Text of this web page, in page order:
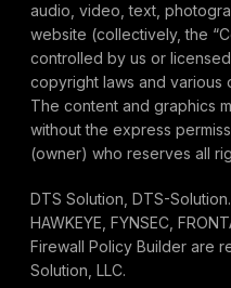
audio, video, text,
website (collectively, the
controlled by us or
copyright laws and various
The content and graphics
without the express
(owner) who reserves all
DTS Solution, DTS-
HAWKEYE, FYNSEC,
Firewall Policy Builder are
Solution, LLC.